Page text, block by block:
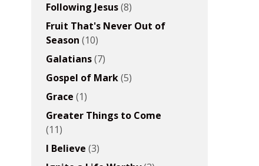
Following Jesus(8)
Fruit That's Never Out of
Season (10)
Galatians(7)
Gospel of Mark(5)
Grace (1)
Greater Things to Come
(11)
I Believe (3)